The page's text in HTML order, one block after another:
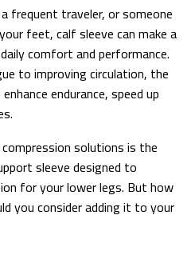
frequent traveler, or someone
feet, calf sleeve can make a
comfort and performance.
to improving circulation, the
endurance, speed up
solutions is the
sleeve designed to
for your lower legs. But how
you consider adding it to your